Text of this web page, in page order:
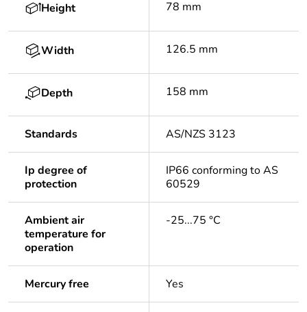
Height 78 mm
Width 126.5 mm
Depth 158 mm
Standards AS/NZS 3123
Ip degree of
protection
IP66 conforming to AS
60529
Ambient air
temperature for
operation
-25...75 °C
Mercury free Yes